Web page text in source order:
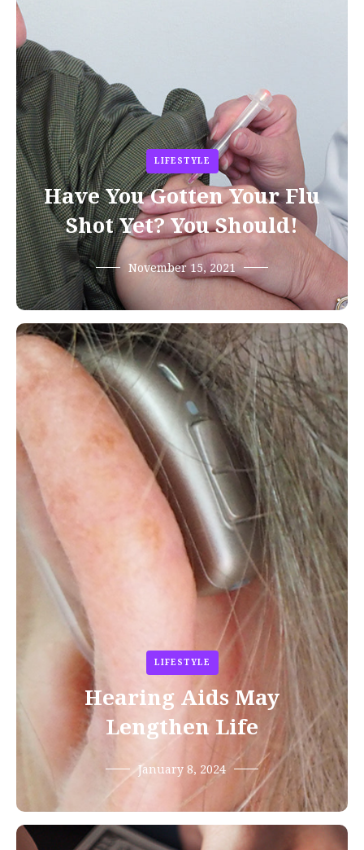
LIFESTYLE
Have You Gotten Your Flu
Shot Yet? You Should!
November 15, 2021
LIFESTYLE
Hearing Aids May
Lengthen Life
January 8, 2024